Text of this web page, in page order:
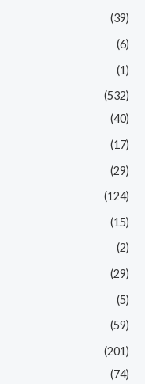
(39)
(6)
(1)
(532)
(40)
(17)
(29)
(124)
(15)
(2)
(29)
(5)
(59)
(201)
(74)